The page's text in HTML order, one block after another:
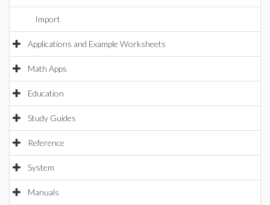
Import
Applications and Example Worksheets
Math Apps
Education
Study Guides
Reference
System
Manuals